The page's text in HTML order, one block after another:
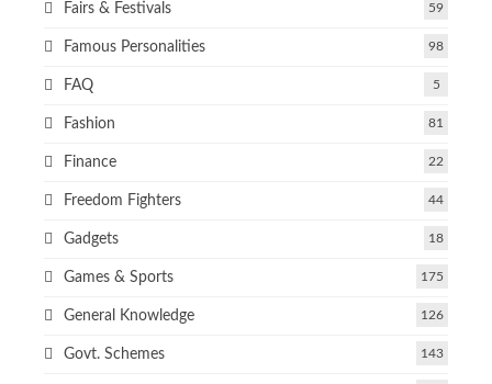
Fairs & Festivals 59
Famous Personalities 98
FAQ 5
Fashion 81
Finance 22
Freedom Fighters 44
Gadgets 18
Games & Sports 175
General Knowledge 126
Govt. Schemes 143